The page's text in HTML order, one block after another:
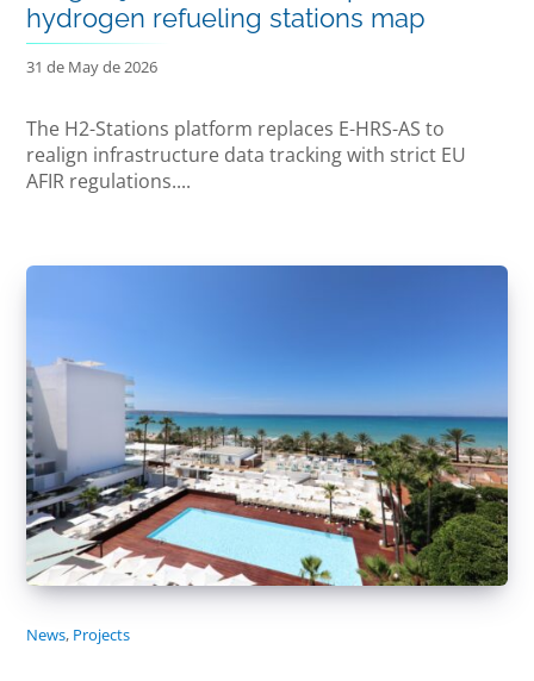
hydrogen refueling stations map
31 de May de 2026
The H2-Stations platform replaces E-HRS-AS to
realign infrastructure data tracking with strict EU
AFIR regulations....
News, Projects